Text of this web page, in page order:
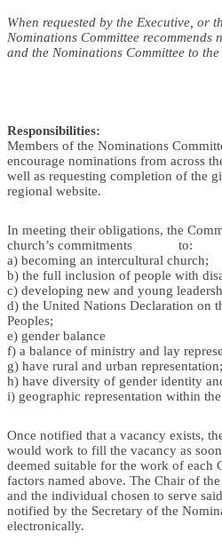
When requested by the Executive, or
Nominations Committee recommends
and the Nominations Committee to the
Responsibilities:
Members of the Nominations
encourage nominations from across
well as requesting completion of the
regional website.
In meeting their obligations, the
church’s commitments to:
a) becoming an intercultural church;
b) the full inclusion of people with
c) developing new and young
d) the United Nations Declaration on
Peoples;
e) gender balance
f) a balance of ministry and lay
g) have rural and urban representation;
h) have diversity of gender identity
i) geographic representation within
Once notified that a vacancy exists,
would work to fill the vacancy as
deemed suitable for the work of each
factors named above. The Chair of
and the individual chosen to serve
notified by the Secretary of the
electronically.